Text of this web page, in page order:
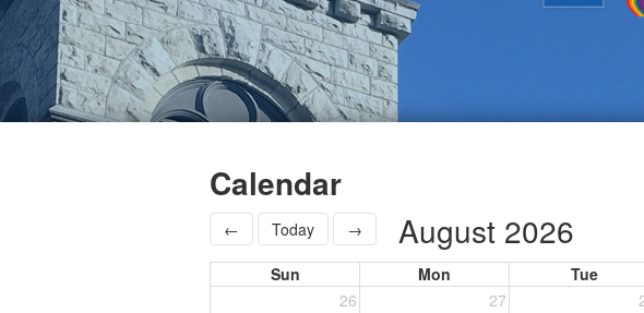
Calendar
← Today → August 2026
Sun Mon Tue
26
27